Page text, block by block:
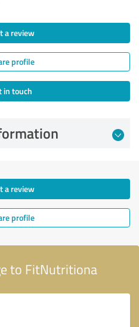
a review
profile
in touch
a review
profile
to FitNutritiona